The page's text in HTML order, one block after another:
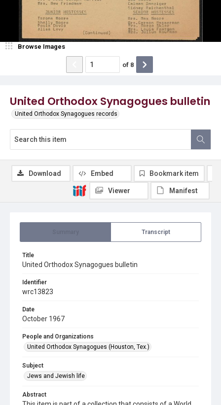
United Orthodox Synagogues bulletin
United Orthodox Synagogues records
Browse Images
of 8
Transcript
Title
United Orthodox Synagogues bulletin
Identifier
wrc13823
Date
October 1967
People and Organizations
United Orthodox Synagogues (Houston, Tex.)
Subject
Jews and Jewish life
Abstract
Download Embed Bookmark item
Viewer Manifest